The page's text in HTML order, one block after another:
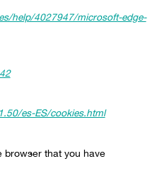
help/4027947/microsoft-edge-
es-ES/cookies.html
browser that you have